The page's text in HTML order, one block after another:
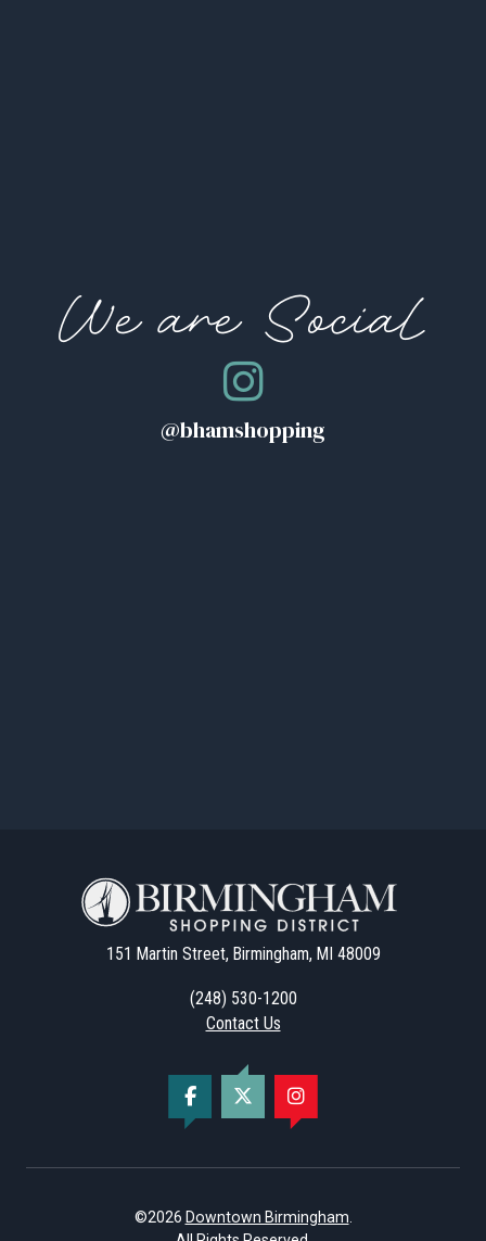
We are Social
@bhamshopping
151 Martin Street, Birmingham, MI 48009
(248) 530-1200
Contact Us
©2026 Downtown Birmingham.